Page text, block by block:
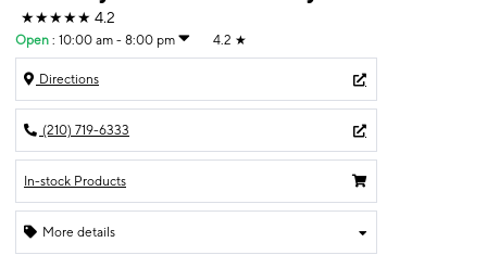
★★★★★ 4.2
Open : 10:00 am - 8:00 pm 4.2 ★
Directions
(210) 719-6333
In-stock Products
More details